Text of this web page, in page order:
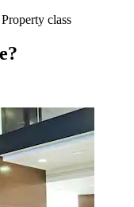
Property class